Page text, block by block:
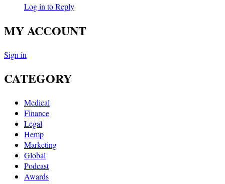
Log in to Reply
MY ACCOUNT
Sign in
CATEGORY
Medical
Finance
Legal
Hemp
Marketing
Global
Podcast
Awards